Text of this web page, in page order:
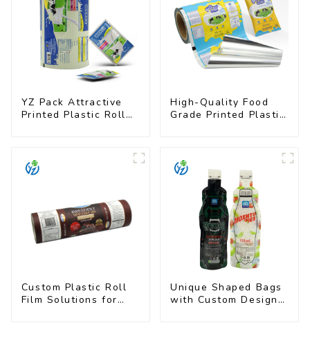
YZ Pack Attractive
Printed Plastic Roll
High-Quality Food
Grade Printed Plastic
Custom Plastic Roll
Film Solutions for
Unique Shaped Bags
with Custom Designs